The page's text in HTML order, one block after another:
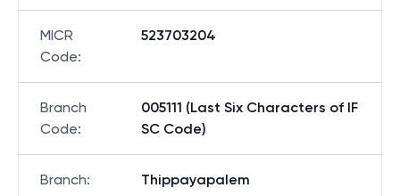
MICR
Code:
523703204
Branch
Code:
005111 (Last Six Characters of IF
SC Code)
Branch: Thippayapalem